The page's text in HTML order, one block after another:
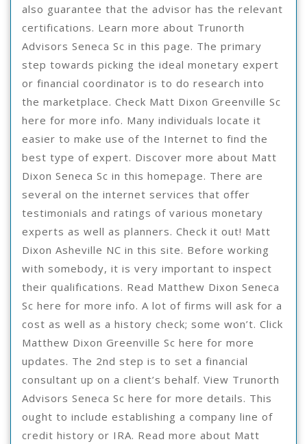
also guarantee that the advisor has the relevant
certifications. Learn more about Trunorth
Advisors Seneca Sc in this page. The primary
step towards picking the ideal monetary expert
or financial coordinator is to do research into
the marketplace. Check Matt Dixon Greenville Sc
here for more info. Many individuals locate it
easier to make use of the Internet to find the
best type of expert. Discover more about Matt
Dixon Seneca Sc in this homepage. There are
several on the internet services that offer
testimonials and ratings of various monetary
experts as well as planners. Check it out! Matt
Dixon Asheville NC in this site. Before working
with somebody, it is very important to inspect
their qualifications. Read Matthew Dixon Seneca
Sc here for more info. A lot of firms will ask for a
cost as well as a history check; some won’t. Click
Matthew Dixon Greenville Sc here for more
updates. The 2nd step is to set a financial
consultant up on a client’s behalf. View Trunorth
Advisors Seneca Sc here for more details. This
ought to include establishing a company line of
credit history or IRA. Read more about Matt